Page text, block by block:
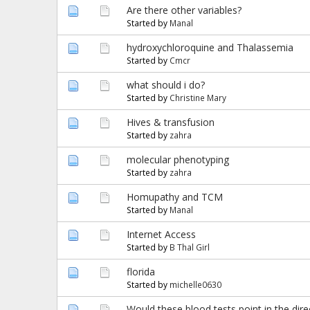
Are there other variables?
Started by Manal
hydroxychloroquine and Thalassemia
Started by Cmcr
what should i do?
Started by Christine Mary
Hives & transfusion
Started by zahra
molecular phenotyping
Started by zahra
Homupathy and TCM
Started by Manal
Internet Access
Started by B Thal Girl
florida
Started by michelle0630